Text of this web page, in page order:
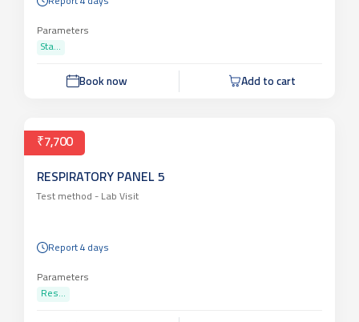
Parameters
Sta...
Book now Add to cart
₹7,700
RESPIRATORY PANEL 5
Test method - Lab Visit
Report 4 days
Parameters
Res...